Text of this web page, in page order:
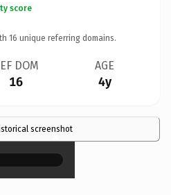
score
16 unique referring domains.
DOM
16
AGE
4y
screenshot
×